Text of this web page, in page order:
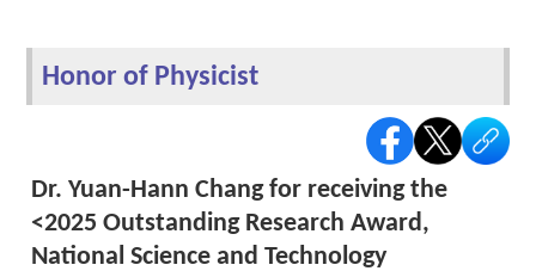
Honor of Physicist
Dr. Yuan-Hann Chang for receiving the
<2025 Outstanding Research Award,
National Science and Technology